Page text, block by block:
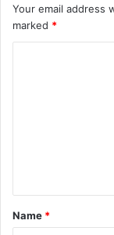
Your email address
marked *
t
*
Name *